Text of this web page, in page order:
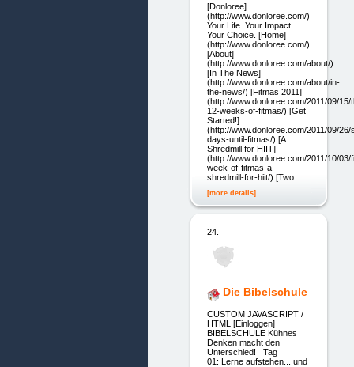
[Donloree]
(http://www.donloree.com/)
Your Life. Your Impact.
Your Choice. [Home]
(http://www.donloree.com/)
[About]
(http://www.donloree.com/about/)
[In The News]
(http://www.donloree.com/about/in-
the-news/) [Fitmas 2011]
(http://www.donloree.com/2011/09/15/
12-weeks-of-fitmas/) [Get
Started!]
(http://www.donloree.com/2011/09/26/
days-until-fitmas/) [A
Shredmill for HIIT]
(http://www.donloree.com/2011/10/03/
week-of-fitmas-a-
shredmill-for-hiit/) [Two
[more details]
24.
Die Bibelschule
CUSTOM JAVASCRIPT /
HTML [Einloggen]
BIBELSCHULE Kühnes
Denken macht den
Unterschied! Tag
01: Lerne aufstehen... und